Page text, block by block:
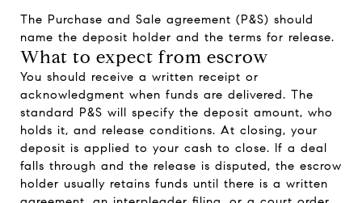
The Purchase and Sale agreement (P&S) should
name the deposit holder and the terms for release.
What to expect from escrow
You should receive a written receipt or
acknowledgment when funds are delivered. The
standard P&S will specify the deposit amount, who
holds it, and release conditions. At closing, your
deposit is applied to your cash to close. If a deal
falls through and the release is disputed, the escrow
holder usually retains funds until there is a written